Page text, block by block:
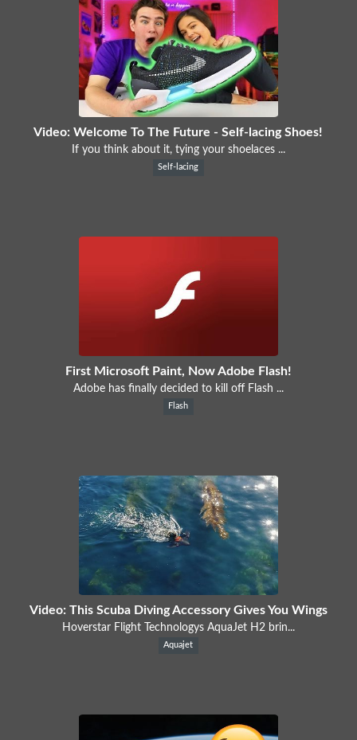
Video: Welcome To The Future - Self-lacing Shoes!
If you think about it, tying your shoelaces ...
Self-lacing
First Microsoft Paint, Now Adobe Flash!
Adobe has finally decided to kill off Flash ...
Flash
Video: This Scuba Diving Accessory Gives You Wings
Hoverstar Flight Technologys AquaJet H2 brin...
Aquajet